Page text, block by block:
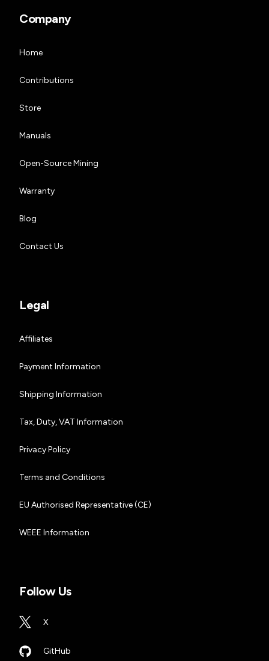
Company
Home
Contributions
Store
Manuals
Open-Source Mining
Warranty
Blog
Contact Us
Legal
Affiliates
Payment Information
Shipping Information
Tax, Duty, VAT Information
Privacy Policy
Terms and Conditions
EU Authorised Representative (CE)
WEEE Information
Follow Us
X
GitHub